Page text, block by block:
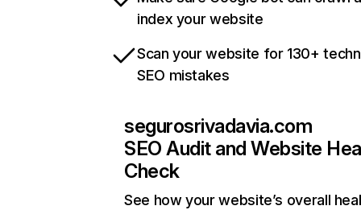
index your website
Scan your website for 130+
SEO mistakes
segurosrivadavia.com
SEO Audit and Website
Check
See how your website’s overall